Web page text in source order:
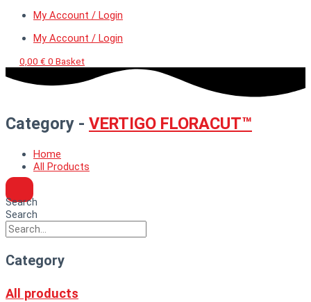
My Account / Login
My Account / Login
0,00 € 0 Basket
Category - VERTIGO FLORACUT™
Home
All Products
Search
Search
Category
All products